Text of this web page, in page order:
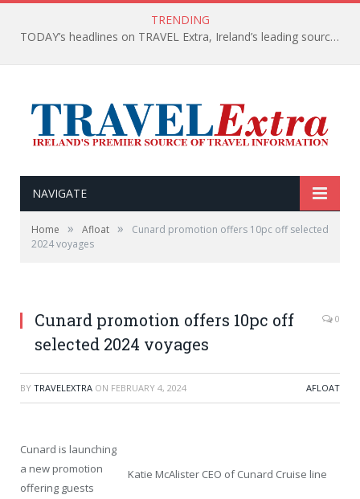
TRENDING
TODAY’s headlines on TRAVEL Extra, Ireland’s leading source of travel Information
NAVIGATE
Home » Afloat »
Cunard promotion offers 10pc off selected
2024 voyages
Cunard promotion offers 10pc off
selected 2024 voyages
0
BY TRAVELEXTRA ON FEBRUARY 4, 2024 AFLOAT
Katie McAlister CEO of Cunard Cruise line
Cunard is launching
a new promotion
offering guests